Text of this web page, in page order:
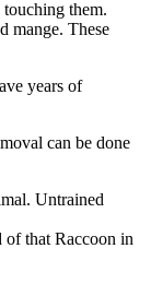
them.
mange. These
years of
can be done
Untrained
of that Raccoon in